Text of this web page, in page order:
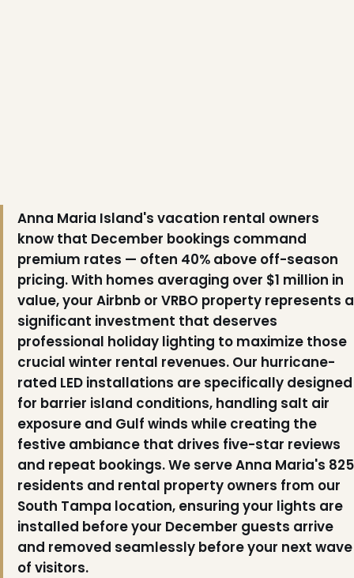
Anna Maria Island's vacation rental owners
know that December bookings command
premium rates — often 40% above off-season
pricing. With homes averaging over $1 million in
value, your Airbnb or VRBO property represents a
significant investment that deserves
professional holiday lighting to maximize those
crucial winter rental revenues. Our hurricane-
rated LED installations are specifically designed
for barrier island conditions, handling salt air
exposure and Gulf winds while creating the
festive ambiance that drives five-star reviews
and repeat bookings. We serve Anna Maria's 825
residents and rental property owners from our
South Tampa location, ensuring your lights are
installed before your December guests arrive
and removed seamlessly before your next wave
of visitors.